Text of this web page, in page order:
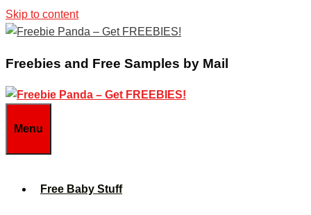
Skip to content
Freebies and Free Samples by Mail
Menu
Free Baby Stuff